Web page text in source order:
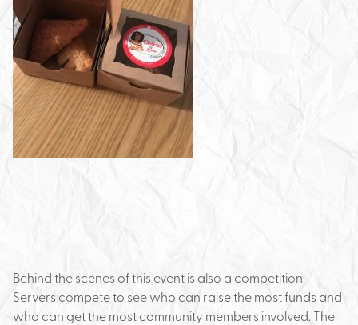
Behind the scenes of this event is also a competition.
Servers compete to see who can raise the most funds and
who can get the most community members involved. The